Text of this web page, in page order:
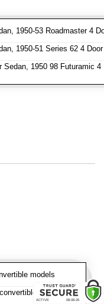
1950-53 Roadmaster 4
1950-51 Series 62 4
Sedan, 1950 98 Futuramic
models
models